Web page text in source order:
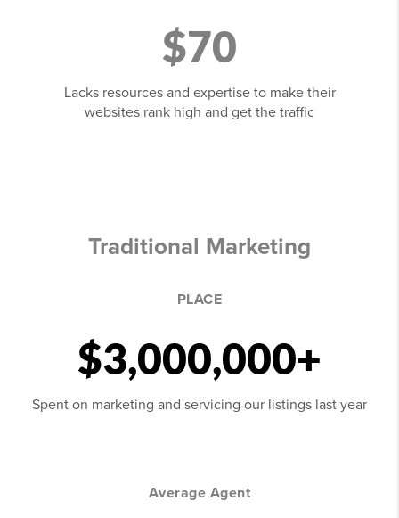
$70
Lacks resources and expertise to make their
websites rank high and get the traffic
Traditional Marketing
PLACE
$3,000,000+
Spent on marketing and servicing our listings last year
Average Agent